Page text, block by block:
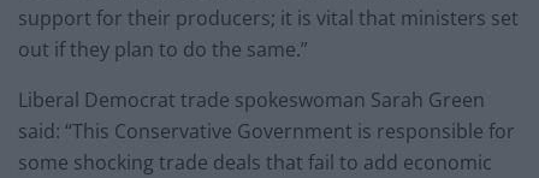
support for their producers; it is vital that ministers set
out if they plan to do the same.”
Liberal Democrat trade spokeswoman Sarah Green
said: “This Conservative Government is responsible for
some shocking trade deals that fail to add economic